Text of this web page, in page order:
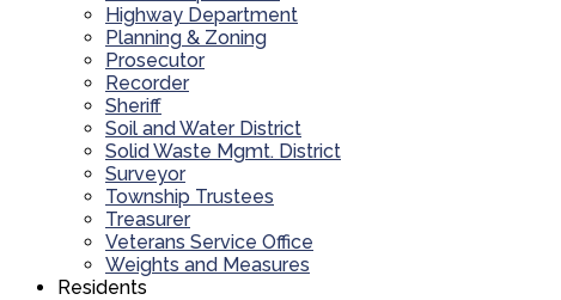
Highway Department
Planning & Zoning
Prosecutor
Recorder
Sheriff
Soil and Water District
Solid Waste Mgmt. District
Surveyor
Township Trustees
Treasurer
Veterans Service Office
Weights and Measures
Residents